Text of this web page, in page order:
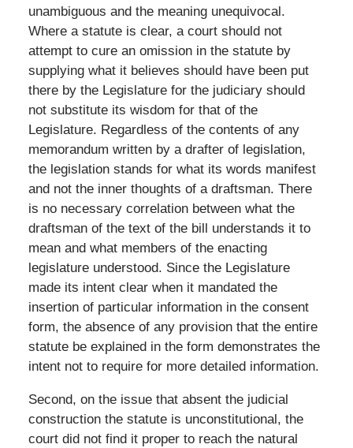
unambiguous and the meaning unequivocal.
Where a statute is clear, a court should not
attempt to cure an omission in the statute by
supplying what it believes should have been put
there by the Legislature for the judiciary should
not substitute its wisdom for that of the
Legislature. Regardless of the contents of any
memorandum written by a drafter of legislation,
the legislation stands for what its words manifest
and not the inner thoughts of a draftsman. There
is no necessary correlation between what the
draftsman of the text of the bill understands it to
mean and what members of the enacting
legislature understood. Since the Legislature
made its intent clear when it mandated the
insertion of particular information in the consent
form, the absence of any provision that the entire
statute be explained in the form demonstrates the
intent not to require for more detailed information.
Second, on the issue that absent the judicial
construction the statute is unconstitutional, the
court did not find it proper to reach the natural